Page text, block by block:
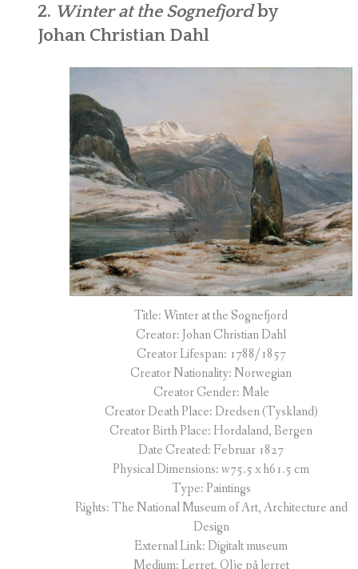
2. Winter at the Sognefjordby
Johan Christian Dahl
Title: Winter at the Sognefjord
Creator: Johan Christian Dahl
Creator Lifespan: 1788/1857
Creator Nationality: Norwegian
Creator Gender: Male
Creator Death Place: Dredsen (Tyskland)
Creator Birth Place: Hordaland, Bergen
Date Created: Februar 1827
Physical Dimensions: w75.5 x h61.5 cm
Type: Paintings
Rights: The National Museum of Art, Architecture and
Design
External Link: Digitalt museum
Medium: Lerret, Olje på lerret